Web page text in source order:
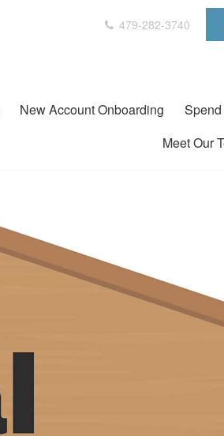
479-282-3740
New Account Onboarding
Meet Our